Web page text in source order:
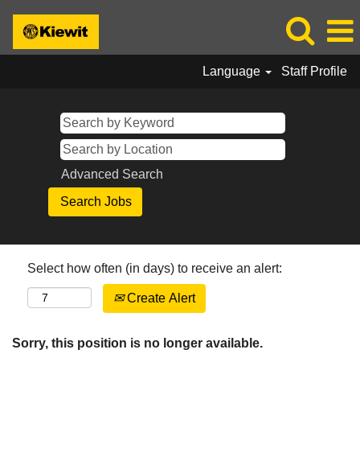
Language Staff Profile
Advanced Search
Select how often (in days) to receive an alert:
Create Alert
Sorry, this position is no longer available.